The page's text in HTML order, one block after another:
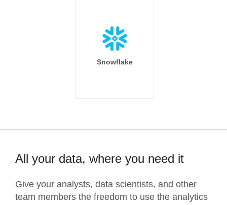
Snowflake
All your data, where you need it
Give your analysts, data scientists, and other
team members the freedom to use the analytics